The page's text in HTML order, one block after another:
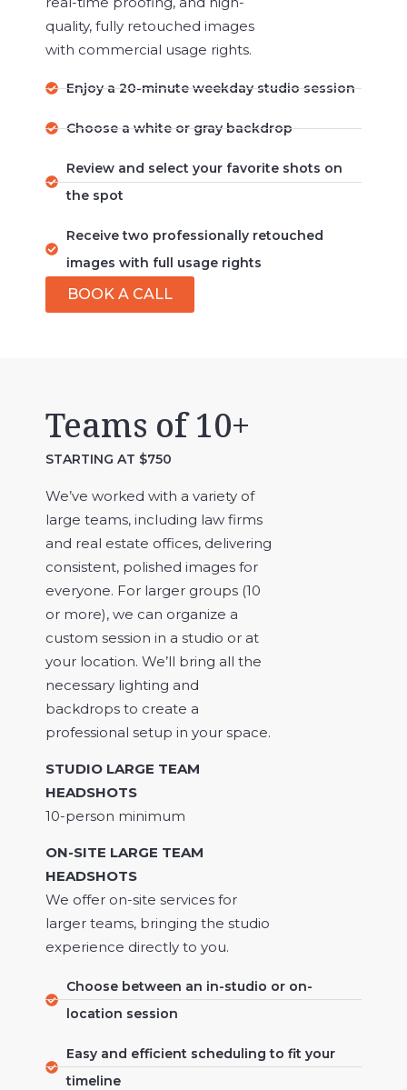
quality, fully retouched images
with commercial usage rights.
Enjoy a 20-minute weekday studio session
Choose a white or gray backdrop
Review and select your favorite shots on
the spot
Receive two professionally retouched
images with full usage rights
BOOK A CALL
Teams of 10+
STARTING AT $750
We’ve worked with a variety of
large teams, including law firms
and real estate offices, delivering
consistent, polished images for
everyone. For larger groups (10
or more), we can organize a
custom session in a studio or at
your location. We’ll bring all the
necessary lighting and
backdrops to create a
professional setup in your space.
STUDIO LARGE TEAM
HEADSHOTS
10-person minimum
ON-SITE LARGE TEAM
HEADSHOTS
We offer on-site services for
larger teams, bringing the studio
experience directly to you.
Choose between an in-studio or on-
location session
Easy and efficient scheduling to fit your
timeline